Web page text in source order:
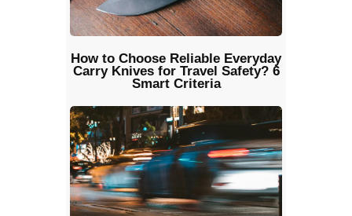
How to Choose Reliable Everyday
Carry Knives for Travel Safety? 6
Smart Criteria